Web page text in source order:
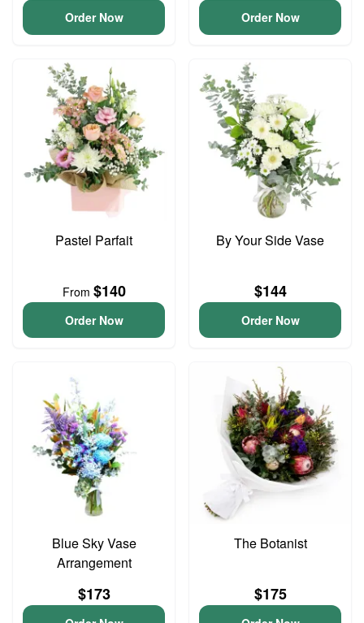
Order Now Order Now
Pastel Parfait
From $140
Order Now
By Your Side Vase
$144
Order Now
Blue Sky Vase
Arrangement
$173
The Botanist
$175